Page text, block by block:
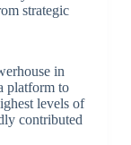
strategic
in
platform to
levels of
contributed